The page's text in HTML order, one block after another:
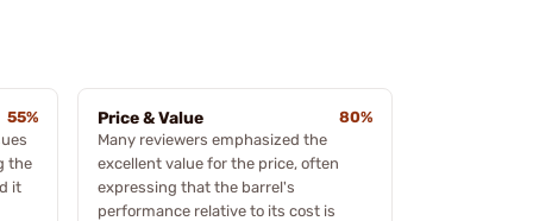
55%
the
it
Price & Value
80%
Many reviewers emphasized the
excellent value for the price, often
expressing that the barrel's
performance relative to its cost is